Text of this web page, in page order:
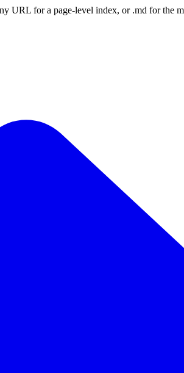
URL for a page-level index, or .md for the